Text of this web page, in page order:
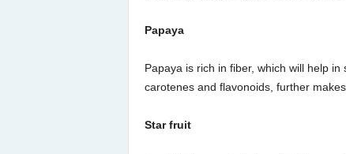
Papaya
Papaya is rich in fiber, which will help
carotenes and flavonoids, further
Star fruit